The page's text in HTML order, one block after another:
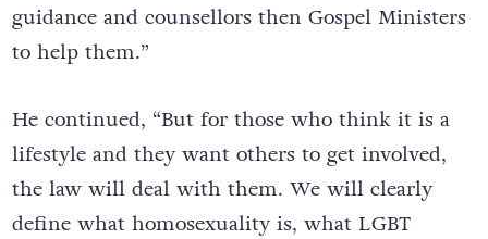
guidance and counsellors then Gospel Ministers
to help them.”
He continued, “But for those who think it is a
lifestyle and they want others to get involved,
the law will deal with them. We will clearly
define what homosexuality is, what LGBT